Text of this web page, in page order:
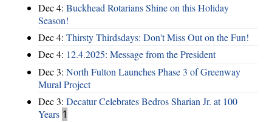
Dec 4: Buckhead Rotarians Shine on this Holiday
Season!
Dec 4: Thirsty Thirdsdays: Don't Miss Out on the Fun!
Dec 4: 12.4.2025: Message from the President
Dec 3: North Fulton Launches Phase 3 of Greenway
Mural Project
Dec 3: Decatur Celebrates Bedros Sharian Jr. at 100
Years 1